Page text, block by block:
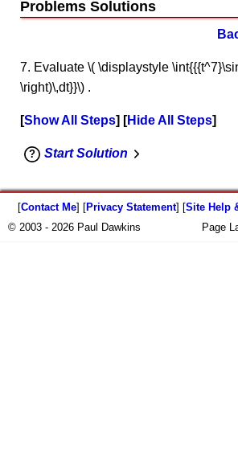
7. Evaluate \( \displaystyle
\right)\,dt}}\) .
Show All Steps Hide All Steps
Start Solution
[Contact Me] [Privacy Statement] [Site Help
© 2003 - 2026 Paul Dawkins
Page